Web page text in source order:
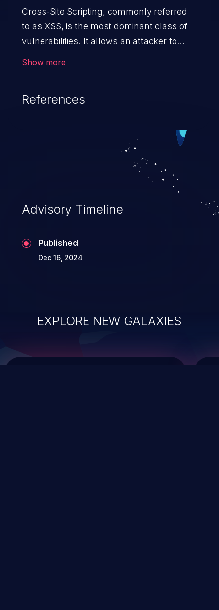
Cross-Site Scripting, commonly referred
to as XSS, is the most dominant class of
vulnerabilities. It allows an attacker to
cause severe issues such as account
vulnerabilities and their high rate of
exploitation, it has remained in the OWASP
top 10 vulnerabilities for years.
Show more
References
Advisory Timeline
Published
Dec 16, 2024
EXPLORE NEW GALAXIES